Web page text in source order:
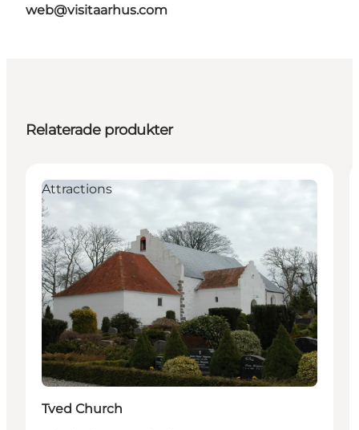
web@visitaarhus.com
Relaterade produkter
Attractions
Tved Church